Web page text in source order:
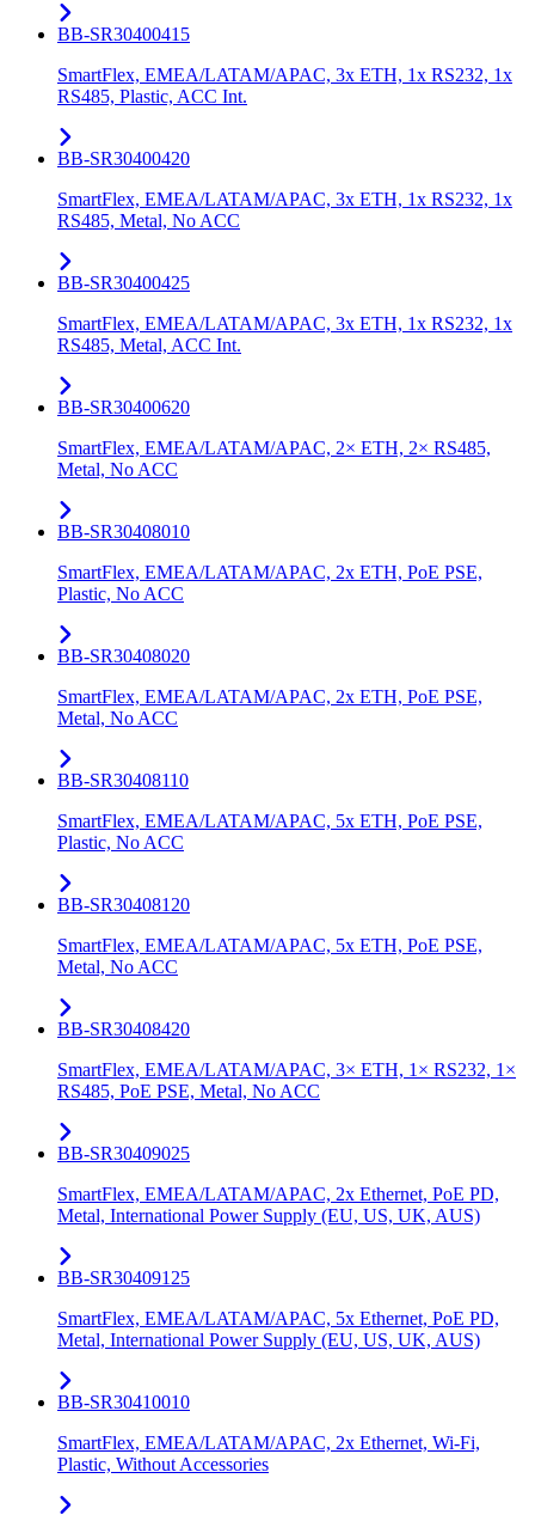
BB-SR30400415
SmartFlex, EMEA/LATAM/APAC, 3x ETH, 1x RS232, 1x
RS485, Plastic, ACC Int.
BB-SR30400420
SmartFlex, EMEA/LATAM/APAC, 3x ETH, 1x RS232, 1x
RS485, Metal, No ACC
BB-SR30400425
SmartFlex, EMEA/LATAM/APAC, 3x ETH, 1x RS232, 1x
RS485, Metal, ACC Int.
BB-SR30400620
SmartFlex, EMEA/LATAM/APAC, 2× ETH, 2× RS485,
Metal, No ACC
BB-SR30408010
SmartFlex, EMEA/LATAM/APAC, 2x ETH, PoE PSE,
Plastic, No ACC
BB-SR30408020
SmartFlex, EMEA/LATAM/APAC, 2x ETH, PoE PSE,
Metal, No ACC
BB-SR30408110
SmartFlex, EMEA/LATAM/APAC, 5x ETH, PoE PSE,
Plastic, No ACC
BB-SR30408120
SmartFlex, EMEA/LATAM/APAC, 5x ETH, PoE PSE,
Metal, No ACC
BB-SR30408420
SmartFlex, EMEA/LATAM/APAC, 3× ETH, 1× RS232, 1×
RS485, PoE PSE, Metal, No ACC
BB-SR30409025
SmartFlex, EMEA/LATAM/APAC, 2x Ethernet, PoE PD,
Metal, International Power Supply (EU, US, UK, AUS)
BB-SR30409125
SmartFlex, EMEA/LATAM/APAC, 5x Ethernet, PoE PD,
Metal, International Power Supply (EU, US, UK, AUS)
BB-SR30410010
SmartFlex, EMEA/LATAM/APAC, 2x Ethernet, Wi-Fi,
Plastic, Without Accessories